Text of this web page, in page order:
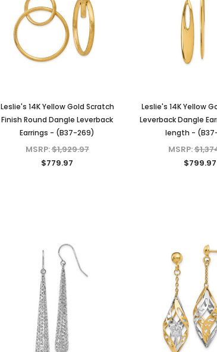
Leslie's 14K Yellow Gold Scratch
Finish Round Dangle Leverback
Earrings - (B37-269)
MSRP:$1,929.97
$779.97
Leslie's 14K Yellow
Leverback Dangle
length -
MSRP:
$799.97